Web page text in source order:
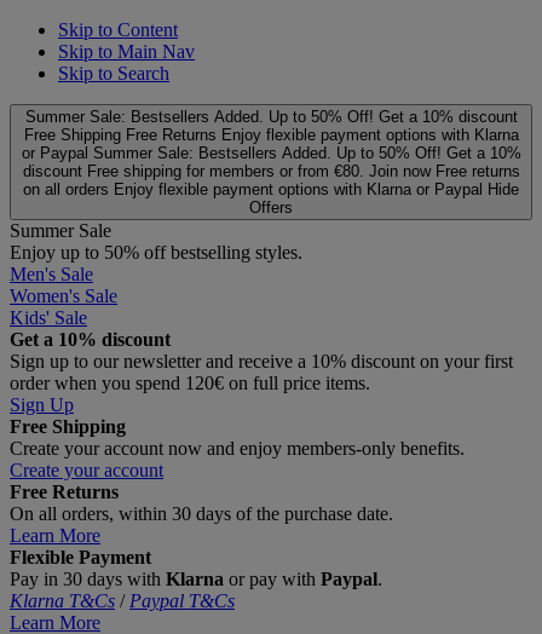
Skip to Content
Skip to Main Nav
Skip to Search
Summer Sale: Bestsellers Added. Up to 50% Off! Get a 10% discount
Free Shipping Free Returns Enjoy flexible payment options with Klarna
or Paypal Summer Sale: Bestsellers Added. Up to 50% Off! Get a 10%
discount Free shipping for members or from €80. Join now Free returns
on all orders Enjoy flexible payment options with Klarna or Paypal Hide
Offers
Summer Sale
Enjoy up to 50% off bestselling styles.
Men's Sale
Women's Sale
Kids' Sale
Get a 10% discount
Sign up to our newsletter and receive a 10% discount on your first
order when you spend 120€ on full price items.
Sign Up
Free Shipping
Create your account now and enjoy members‑only benefits.
Create your account
Free Returns
On all orders, within 30 days of the purchase date.
Learn More
Flexible Payment
Pay in 30 days with Klarna or pay with Paypal.
Klarna T&Cs / Paypal T&Cs
Learn More